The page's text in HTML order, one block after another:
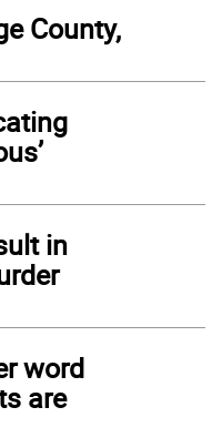
County,
in
word
are